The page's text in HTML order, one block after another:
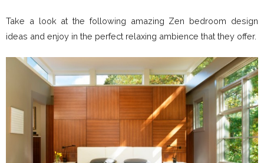
Take a look at the following amazing Zen bedroom design
ideas and enjoy in the perfect relaxing ambience that they offer.